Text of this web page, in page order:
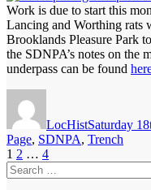
Work is due to start this
Lancing and Worthing rats
Brooklands Pleasure Park
the SDNPA’s notes on the
underpass can be found
LocHistSaturday
Page, SDNPA, Trench
Posts
pagination
Page
1 Page
2 … Page
4
Search
for: